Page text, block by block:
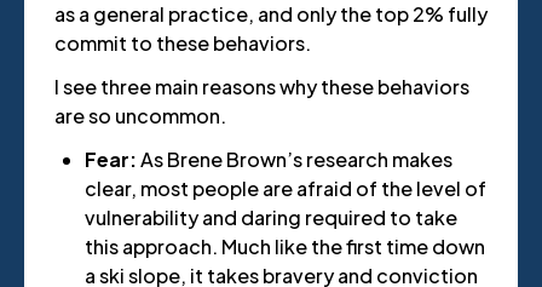
as a general practice, and only the top 2% fully
commit to these behaviors.
I see three main reasons why these behaviors
are so uncommon.
Fear:As Brene Brown’s research makes
clear, most people are afraid of the level of
vulnerability and daring required to take
this approach. Much like the first time down
a ski slope, it takes bravery and conviction